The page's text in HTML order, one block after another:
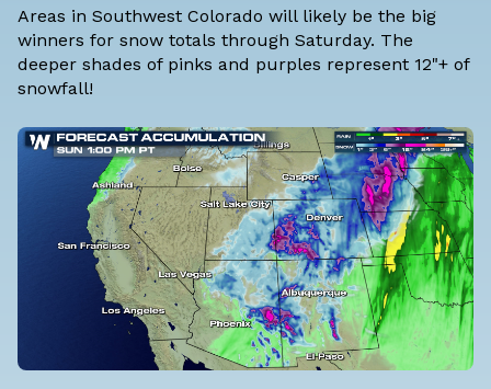
Areas in Southwest Colorado will likely be the big
winners for snow totals through Saturday. The
deeper shades of pinks and purples represent 12"+ of
snowfall!